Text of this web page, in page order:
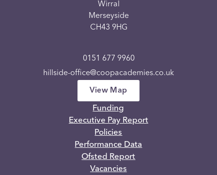
Wirral
Merseyside
CH43 9HG
0151 677 9960
hillside-office@coopacademies.co.uk
View Map
Funding
Executive Pay Report
Policies
Performance Data
Ofsted Report
Vacancies